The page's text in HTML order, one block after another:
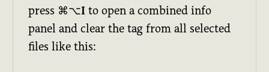
press ⌘⌥I to open a combined info
panel and clear the tag from all selected
files like this: